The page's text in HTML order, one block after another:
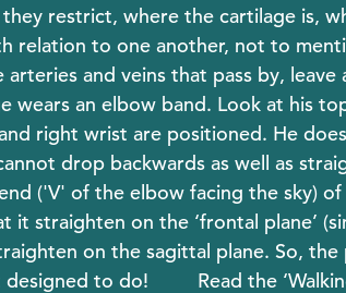
restrict, where the cartilage is,
relation to one another, not to
and veins that pass by, leave
wears an elbow band. Look at his
right wrist are positioned. He
drop backwards as well as
('V' of the elbow facing the sky) of
straighten on the ‘frontal plane’
on the sagittal plane. So,
to do!
Read the